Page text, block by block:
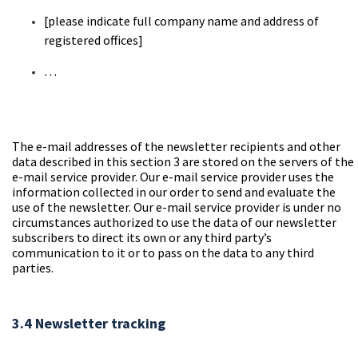
[please indicate full company name and address of
registered offices]
…
The e-mail addresses of the newsletter recipients and other
data described in this section 3 are stored on the servers of the
e-mail service provider. Our e-mail service provider uses the
information collected in our order to send and evaluate the
use of the newsletter. Our e-mail service provider is under no
circumstances authorized to use the data of our newsletter
subscribers to direct its own or any third party’s
communication to it or to pass on the data to any third
parties.
3.4 Newsletter tracking